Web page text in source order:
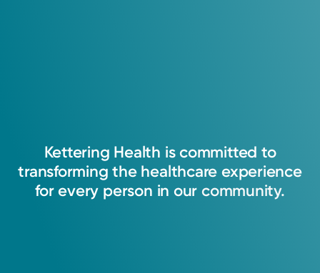
and will do everything in the best interest of
my patients. I am a compassionate, detail-
oriented, and hard-working physician.
Kettering Health is committed to
transforming the healthcare experience
for every person in our community.